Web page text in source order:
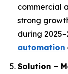
commercial
strong
during
automation
Solution –